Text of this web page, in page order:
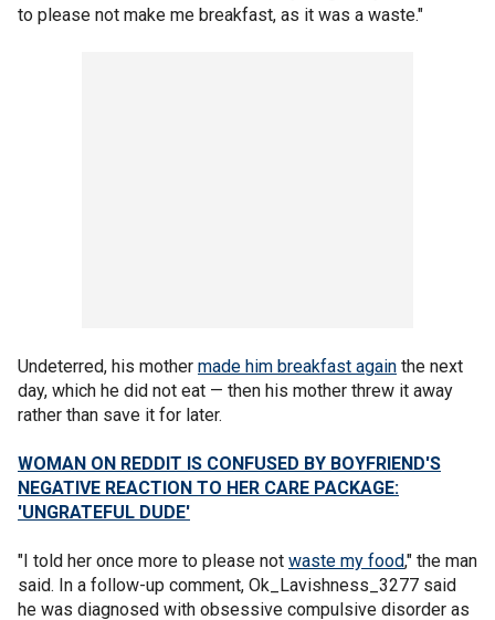
to please not make me breakfast, as it was a waste."
Undeterred, his mother made him breakfast again the next
day, which he did not eat — then his mother threw it away
rather than save it for later.
WOMAN ON REDDIT IS CONFUSED BY BOYFRIEND'S
NEGATIVE REACTION TO HER CARE PACKAGE:
'UNGRATEFUL DUDE'
"I told her once more to please not waste my food," the man
said. In a follow-up comment, Ok_Lavishness_3277 said
he was diagnosed with obsessive compulsive disorder as